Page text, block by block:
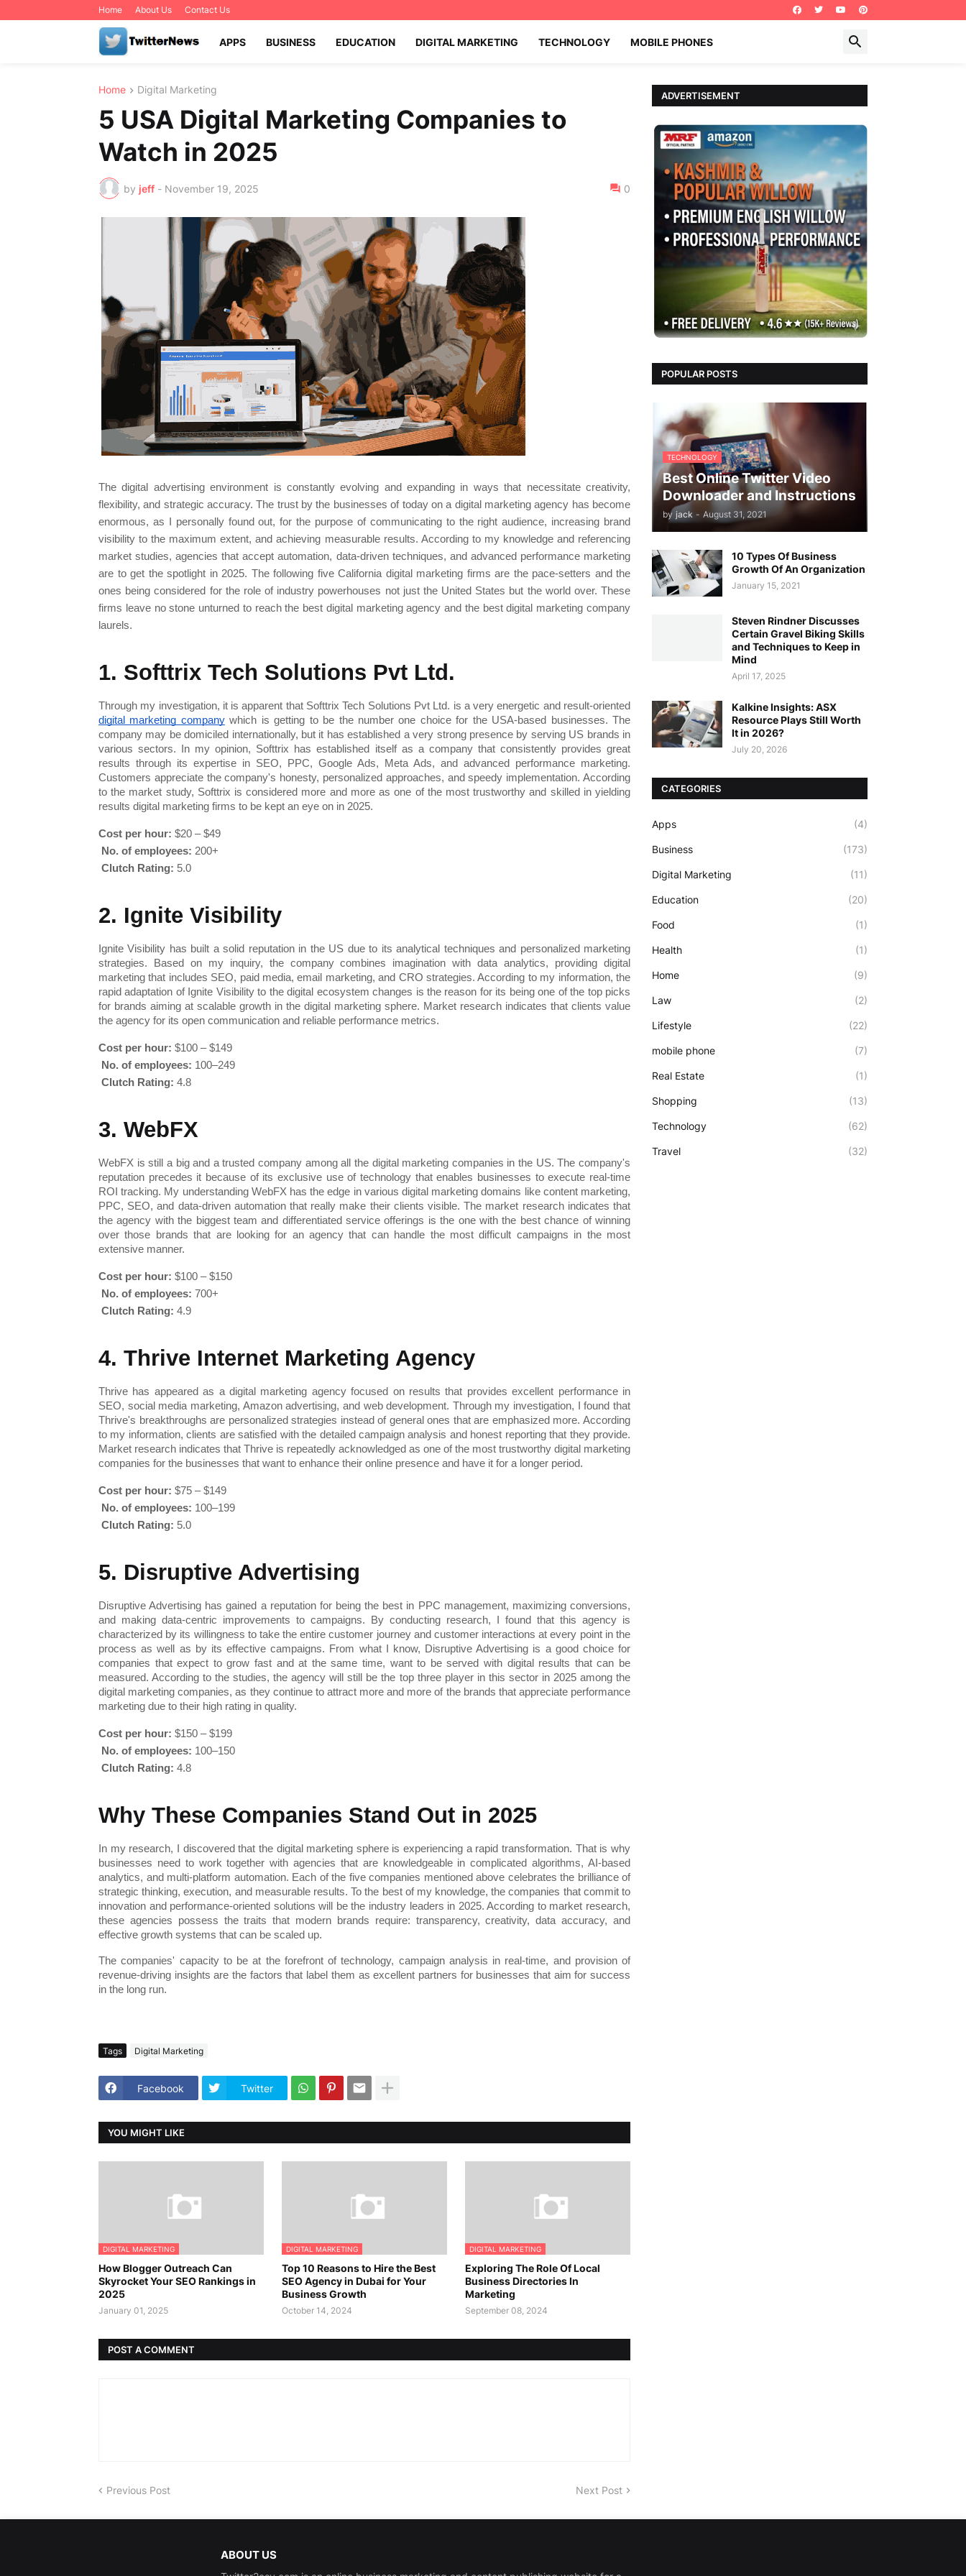
Home About Us Contact Us
APPS BUSINESS EDUCATION DIGITAL MARKETING TECHNOLOGY MOBILE PHONES
Home Digital Marketing
5 USA Digital Marketing Companies to
Watch in 2025
by jeff - November 19, 2025 0
The digital advertising environment is constantly evolving and expanding in ways that necessitate creativity,
flexibility, and strategic accuracy. The trust by the businesses of today on a digital marketing agency has become
enormous, as I personally found out, for the purpose of communicating to the right audience, increasing brand
visibility to the maximum extent, and achieving measurable results. According to my knowledge and referencing
market studies, agencies that accept automation, data-driven techniques, and advanced performance marketing
are to get the spotlight in 2025. The following five California digital marketing firms are the pace-setters and the
ones being considered for the role of industry powerhouses not just the United States but the world over. These
firms leave no stone unturned to reach the best digital marketing agency and the best digital marketing company
laurels.
1. Softtrix Tech Solutions Pvt Ltd.
digital marketing company which is getting to be the number one choice for the USA-based businesses. The
company may be domiciled internationally, but it has established a very strong presence by serving US brands in
various sectors. In my opinion, Softtrix has established itself as a company that consistently provides great
results through its expertise in SEO, PPC, Google Ads, Meta Ads, and advanced performance marketing.
Customers appreciate the company's honesty, personalized approaches, and speedy implementation. According
to the market study, Softtrix is considered more and more as one of the most trustworthy and skilled in yielding
results digital marketing firms to be kept an eye on in 2025.
Cost per hour: $20 – $49
No. of employees: 200+
Clutch Rating: 5.0
2. Ignite Visibility
Ignite Visibility has built a solid reputation in the US due to its analytical techniques and personalized marketing
strategies. Based on my inquiry, the company combines imagination with data analytics, providing digital
marketing that includes SEO, paid media, email marketing, and CRO strategies. According to my information, the
rapid adaptation of Ignite Visibility to the digital ecosystem changes is the reason for its being one of the top picks
for brands aiming at scalable growth in the digital marketing sphere. Market research indicates that clients value
the agency for its open communication and reliable performance metrics.
Cost per hour: $100 – $149
No. of employees: 100–249
Clutch Rating: 4.8
3. WebFX
WebFX is still a big and a trusted company among all the digital marketing companies in the US. The company's
reputation precedes it because of its exclusive use of technology that enables businesses to execute real-time
ROI tracking. My understanding WebFX has the edge in various digital marketing domains like content marketing,
PPC, SEO, and data-driven automation that really make their clients visible. The market research indicates that
the agency with the biggest team and differentiated service offerings is the one with the best chance of winning
over those brands that are looking for an agency that can handle the most difficult campaigns in the most
extensive manner.
Cost per hour: $100 – $150
No. of employees: 700+
Clutch Rating: 4.9
4. Thrive Internet Marketing Agency
Thrive has appeared as a digital marketing agency focused on results that provides excellent performance in
SEO, social media marketing, Amazon advertising, and web development. Through my investigation, I found that
Thrive's breakthroughs are personalized strategies instead of general ones that are emphasized more. According
to my information, clients are satisfied with the detailed campaign analysis and honest reporting that they provide.
Market research indicates that Thrive is repeatedly acknowledged as one of the most trustworthy digital marketing
companies for the businesses that want to enhance their online presence and have it for a longer period.
Cost per hour: $75 – $149
No. of employees: 100–199
Clutch Rating: 5.0
5. Disruptive Advertising
Disruptive Advertising has gained a reputation for being the best in PPC management, maximizing conversions,
and making data-centric improvements to campaigns. By conducting research, I found that this agency is
characterized by its willingness to take the entire customer journey and customer interactions at every point in the
process as well as by its effective campaigns. From what I know, Disruptive Advertising is a good choice for
companies that expect to grow fast and at the same time, want to be served with digital results that can be
measured. According to the studies, the agency will still be the top three player in this sector in 2025 among the
digital marketing companies, as they continue to attract more and more of the brands that appreciate performance
marketing due to their high rating in quality.
Cost per hour: $150 – $199
No. of employees: 100–150
Clutch Rating: 4.8
Why These Companies Stand Out in 2025
In my research, I discovered that the digital marketing sphere is experiencing a rapid transformation. That is why
businesses need to work together with agencies that are knowledgeable in complicated algorithms, AI-based
analytics, and multi-platform automation. Each of the five companies mentioned above celebrates the brilliance of
strategic thinking, execution, and measurable results. To the best of my knowledge, the companies that commit to
innovation and performance-oriented solutions will be the industry leaders in 2025. According to market research,
these agencies possess the traits that modern brands require: transparency, creativity, data accuracy, and
effective growth systems that can be scaled up.
The companies' capacity to be at the forefront of technology, campaign analysis in real-time, and provision of
revenue-driving insights are the factors that label them as excellent partners for businesses that aim for success
in the long run.
Tags Digital Marketing
Facebook Twitter
YOU MIGHT LIKE
DIGITAL MARKETING
How Blogger Outreach Can
Skyrocket Your SEO Rankings in
2025
January 01, 2025
DIGITAL MARKETING
Top 10 Reasons to Hire the Best
SEO Agency in Dubai for Your
Business Growth
October 14, 2024
DIGITAL MARKETING
Exploring The Role Of Local
Business Directories In
Marketing
September 08, 2024
POST A COMMENT
Previous Post Next Post
ADVERTISEMENT
POPULAR POSTS
TECHNOLOGY
Best Online Twitter Video
Downloader and Instructions
by jack - August 31, 2021
10 Types Of Business
Growth Of An Organization
January 15, 2021
Steven Rindner Discusses
Certain Gravel Biking Skills
and Techniques to Keep in
Mind
April 17, 2025
Kalkine Insights: ASX
Resource Plays Still Worth
It in 2026?
July 20, 2026
CATEGORIES
Apps (4)
Business (173)
Digital Marketing (11)
Education (20)
Food (1)
Health (1)
Home (9)
Law (2)
Lifestyle (22)
mobile phone (7)
Real Estate (1)
Shopping (13)
Technology (62)
Travel (32)
ABOUT US